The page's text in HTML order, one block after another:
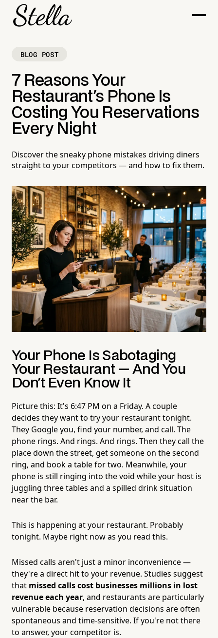
BLOG POST
7 Reasons Your
Restaurant's Phone Is
Costing You Reservations
Every Night
Discover the sneaky phone mistakes driving diners
straight to your competitors — and how to fix them.
Your Phone Is Sabotaging
Your Restaurant — And You
Don't Even Know It
Picture this: It's 6:47 PM on a Friday. A couple
decides they want to try your restaurant tonight.
They Google you, find your number, and call. The
phone rings. And rings. And rings. Then they call the
place down the street, get someone on the second
ring, and book a table for two. Meanwhile, your
phone is still ringing into the void while your host is
juggling three tables and a spilled drink situation
near the bar.
This is happening at your restaurant. Probably
tonight. Maybe right now as you read this.
Missed calls aren't just a minor inconvenience —
they're a direct hit to your revenue. Studies suggest
that missed calls cost businesses millions in lost
revenue each year, and restaurants are particularly
vulnerable because reservation decisions are often
spontaneous and time-sensitive. If you're not there
to answer, your competitor is.